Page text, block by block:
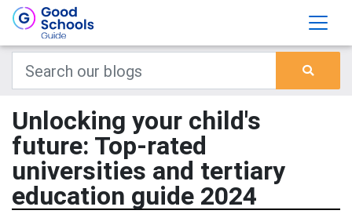
Unlocking your child's
future: Top-rated
universities and tertiary
education guide 2024